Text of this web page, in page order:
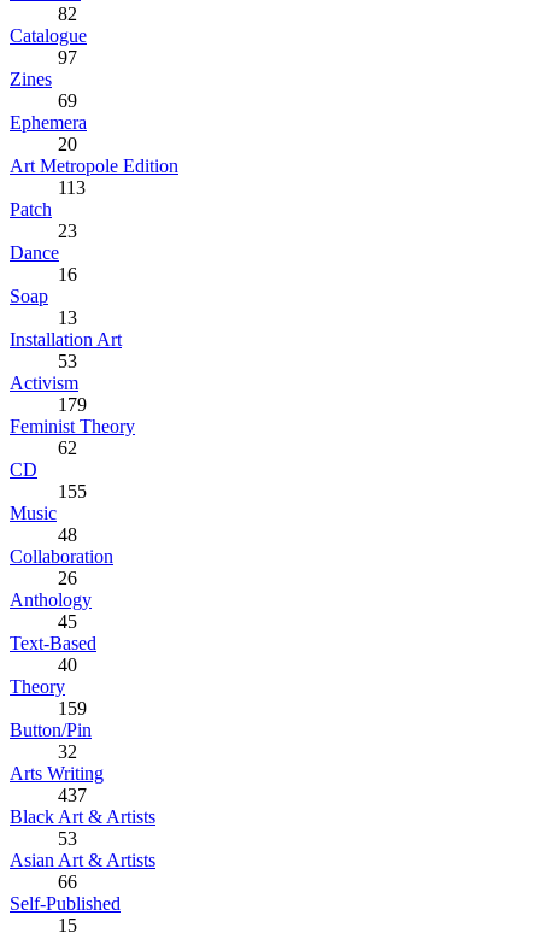
82
Catalogue
97
Zines
69
Ephemera
20
Art Metropole Edition
113
Patch
23
Dance
16
Soap
13
Installation Art
53
Activism
179
Feminist Theory
62
CD
155
Music
48
Collaboration
26
Anthology
45
Text-Based
40
Theory
159
Button/Pin
32
Arts Writing
437
Black Art & Artists
53
Asian Art & Artists
66
Self-Published
15